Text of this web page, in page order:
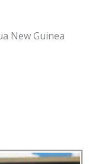
New Guinea